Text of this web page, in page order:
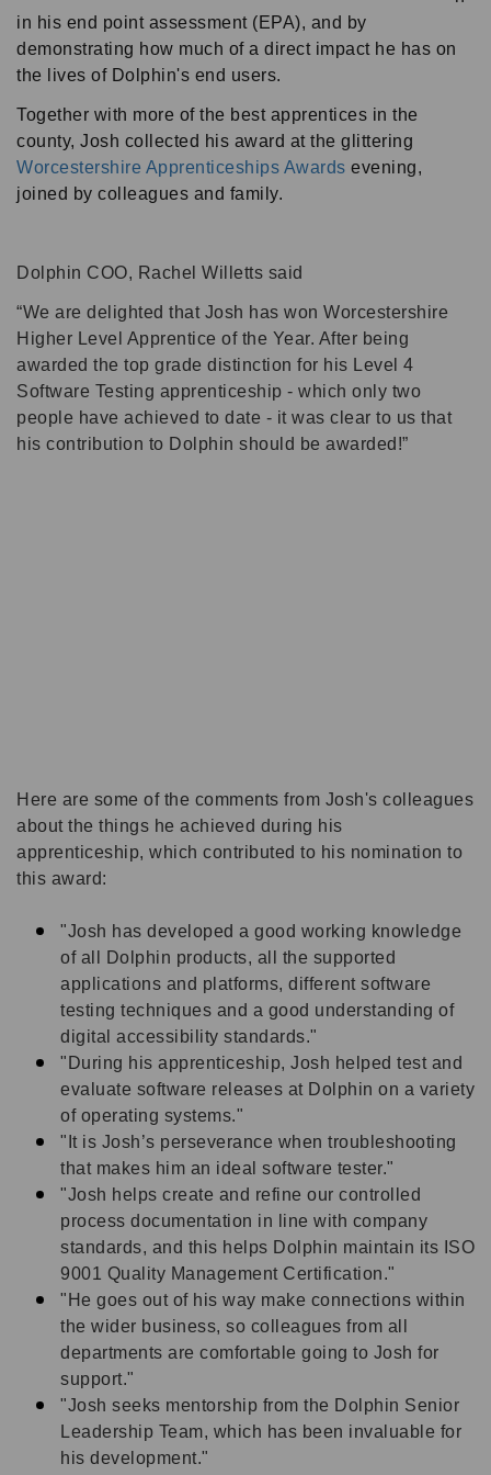
in his end point assessment (EPA), and by
demonstrating how much of a direct impact he has on
the lives of Dolphin's end users.
Together with more of the best apprentices in the
county, Josh collected his award at the glittering
Worcestershire Apprenticeships Awards evening,
joined by colleagues and family.
Dolphin COO, Rachel Willetts said
We are delighted that Josh has won Worcestershire
Higher Level Apprentice of the Year. After being
awarded the top grade distinction for his Level 4
Software Testing apprenticeship - which only two
people have achieved to date - it was clear to us that
his contribution to Dolphin should be awarded!
Here are some of the comments from Josh's colleagues
a bout the things he achieved during his
apprenticeship, which contributed to his nomination to
this award:
"Josh has developed a good working knowledge
of all Dolphin products, all the supported
applications and platforms, different software
testing techniques and a good understanding of
digital accessibility standards."
"During his apprenticeship, Josh helped test and
evaluate software releases at Dolphin on a variety
of operating systems."
"It is Josh’s perseverance when troubleshooting
that makes him an ideal software tester."
"Josh helps create and refine our controlled
process documentation in line with company
standards, and this helps Dolphin maintain its ISO
9001 Quality Management Certification."
"He goes out of his way make connections within
the wider business, so colleagues from all
departments are comfortable going to Josh for
support."
"Josh seeks mentorship from the Dolphin Senior
Leadership Team, which has been invaluable for
his development."